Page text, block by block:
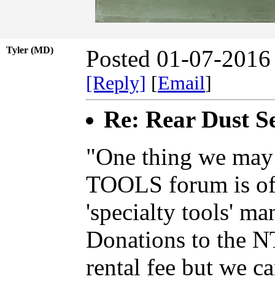
Tyler (MD) Posted 01-07-
[Reply] [Email]
Re: Rear Dust
"One thing we
TOOLS forum is
'specialty tools'
Donations to the
rental fee but we